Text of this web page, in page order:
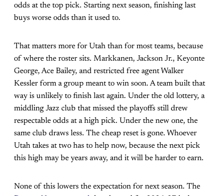
odds at the top pick. Starting next season, finishing last
buys worse odds than it used to.
That matters more for Utah than for most teams, because
of where the roster sits. Markkanen, Jackson Jr., Keyonte
George, Ace Bailey, and restricted free agent Walker
Kessler form a group meant to win soon. A team built that
way is unlikely to finish last again. Under the old lottery, a
middling Jazz club that missed the playoffs still drew
respectable odds at a high pick. Under the new one, the
same club draws less. The cheap reset is gone. Whoever
Utah takes at two has to help now, because the next pick
this high may be years away, and it will be harder to earn.
None of this lowers the expectation for next season. The